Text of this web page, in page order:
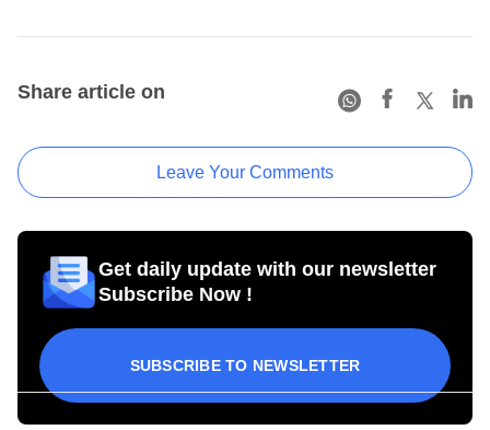
Share article on
Leave Your Comments
Get daily update with our newsletter
Subscribe Now !
SUBSCRIBE TO NEWSLETTER